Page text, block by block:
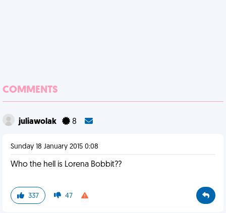
COMMENTS
juliawolak 8
Sunday 18 January 2015 0:08
Who the hell is Lorena Bobbit??
337 47